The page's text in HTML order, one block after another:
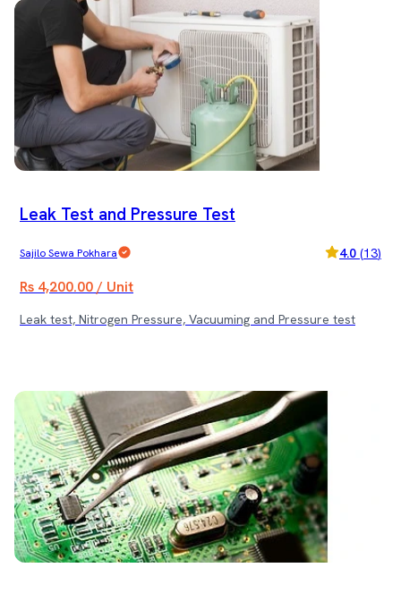
Leak Test and Pressure Test
Sajilo Sewa Pokhara 4.0 (13)
Rs 4,200.00 / Unit
Leak test, Nitrogen Pressure, Vacuuming and Pressure test